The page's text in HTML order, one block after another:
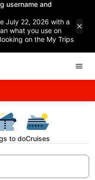
username and
July 22, 2026 with a
what you use on
on the My Trips
to doCruises